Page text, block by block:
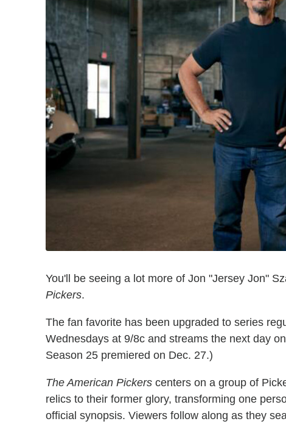
You'll be seeing a lot more of Jon "Jersey Jon"
Pickers.
The fan favorite has been upgraded to series
Wednesdays at 9/8c and streams the next day on
Season 25 premiered on Dec. 27.)
The American Pickers centers on a group of
relics to their former glory, transforming one
official synopsis. Viewers follow along as they